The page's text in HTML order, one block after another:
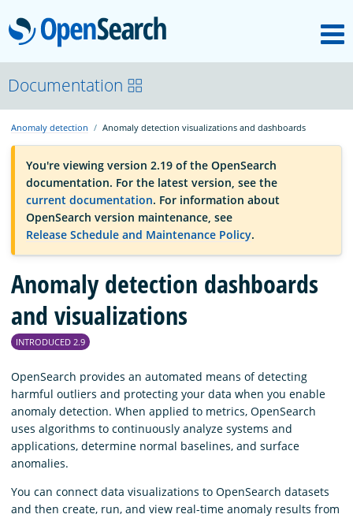
OpenSearch
OpenSearchCon
Download
About
Community
Documentation
Platform
Documentation
Anomaly detection Anomaly detection visualizations and dashboards
You're viewing version 2.19 of the OpenSearch
documentation. For the latest version, see the
current documentation. For information about
OpenSearch version maintenance, see
Release Schedule and Maintenance Policy.
Anomaly detection dashboards
and visualizations
INTRODUCED 2.9
OpenSearch provides an automated means of detecting
harmful outliers and protecting your data when you enable
anomaly detection. When applied to metrics, OpenSearch
uses algorithms to continuously analyze systems and
applications, determine normal baselines, and surface
anomalies.
You can connect data visualizations to OpenSearch datasets
and then create, run, and view real-time anomaly results from